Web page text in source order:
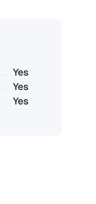
Yes
Yes
Yes